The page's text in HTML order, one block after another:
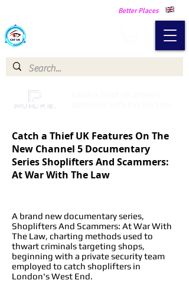
Better Places
Catch a Thief UK Features On The
New Channel 5 Documentary
Series Shoplifters And Scammers:
At War With The Law
A brand new documentary series,
Shoplifters And Scammers: At War With
The Law, charting methods used to
thwart criminals targeting shops,
beginning with a private security team
employed to catch shoplifters in
London's West End.